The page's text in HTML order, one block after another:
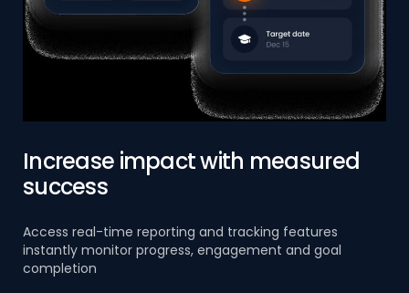
Increase impact with measured
success
Access real-time reporting and tracking features
instantly monitor progress, engagement and goal
completion